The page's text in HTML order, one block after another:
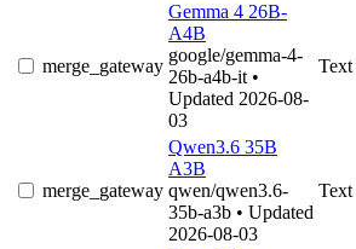
merge_gateway
Gemma 4 26B-
A4B
google/gemma-4-
26b-a4b-it •
Updated 2026-08-
03
Text
merge_gateway
Qwen3.6 35B
A3B
qwen/qwen3.6-
35b-a3b • Updated
2026-08-03
Text